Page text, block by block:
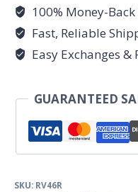
100% Money-
Fast, Reliable
Easy Exchanges &
GUARANTEED
SKU: RV46R